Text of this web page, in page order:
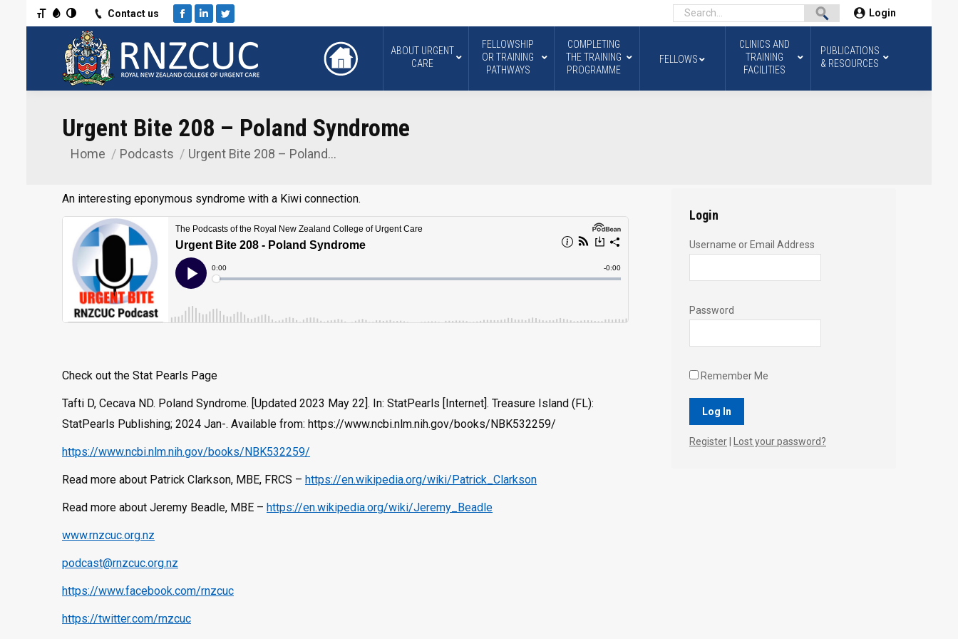
Toggle High Contrast
Toggle Grayscale
Toggle Font sizeContact us
Facebook
LinkedinTwitter
Login
ABOUT URGENT
CARE
FELLOWSHIP
OR TRAINING
PATHWAYS
COMPLETING
THE TRAINING
PROGRAMME
FELLOWS
CLINICS AND
TRAINING
FACILITIES
PUBLICATIONS
& RESOURCES
Urgent Bite 208 – Poland Syndrome
You are here:
Home Podcasts Urgent Bite 208 – Poland…
An interesting eponymous syndrome with a Kiwi connection.
Check out the Stat Pearls Page
Tafti D, Cecava ND. Poland Syndrome. [Updated 2023 May 22]. In: StatPearls [Internet]. Treasure Island (FL):
StatPearls Publishing; 2024 Jan-. Available from: https://www.ncbi.nlm.nih.gov/books/NBK532259/
https://www.ncbi.nlm.nih.gov/books/NBK532259/
Read more about Patrick Clarkson, MBE, FRCS – https://en.wikipedia.org/wiki/Patrick_Clarkson
Read more about Jeremy Beadle, MBE – https://en.wikipedia.org/wiki/Jeremy_Beadle
www.rnzcuc.org.nz
podcast@rnzcuc.org.nz
https://www.facebook.com/rnzcuc
https://twitter.com/rnzcuc
Login
Username or Email Address
Password
Remember Me
Register Lost your password?